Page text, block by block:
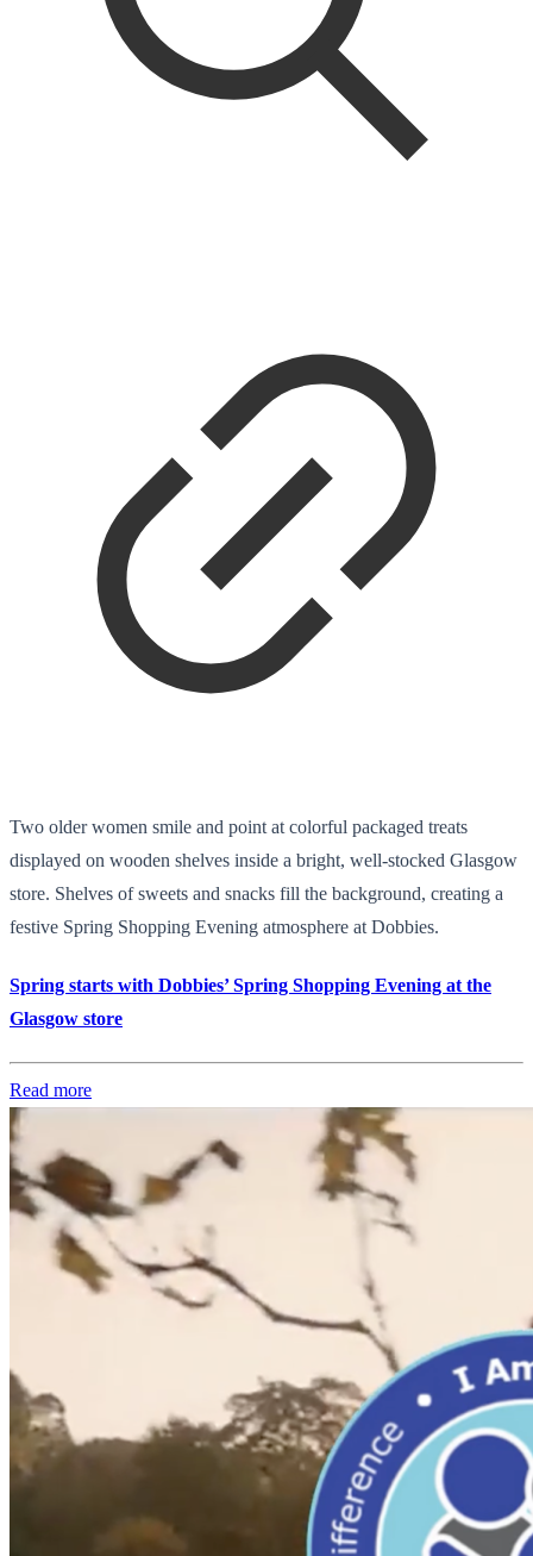
Two older women smile and point at colorful packaged treats
displayed on wooden shelves inside a bright, well-stocked Glasgow
store. Shelves of sweets and snacks fill the background, creating a
festive Spring Shopping Evening atmosphere at Dobbies.
Spring starts with Dobbies’ Spring Shopping Evening at the
Glasgow store
Read more